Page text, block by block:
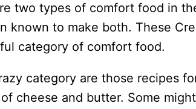
two types of comfort food in
known to make both. These
category of comfort food.
category are those recipes
cheese and butter. Some